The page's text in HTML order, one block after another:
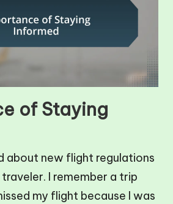
of Staying
about new flight regulations
I remember a trip
my flight because I was